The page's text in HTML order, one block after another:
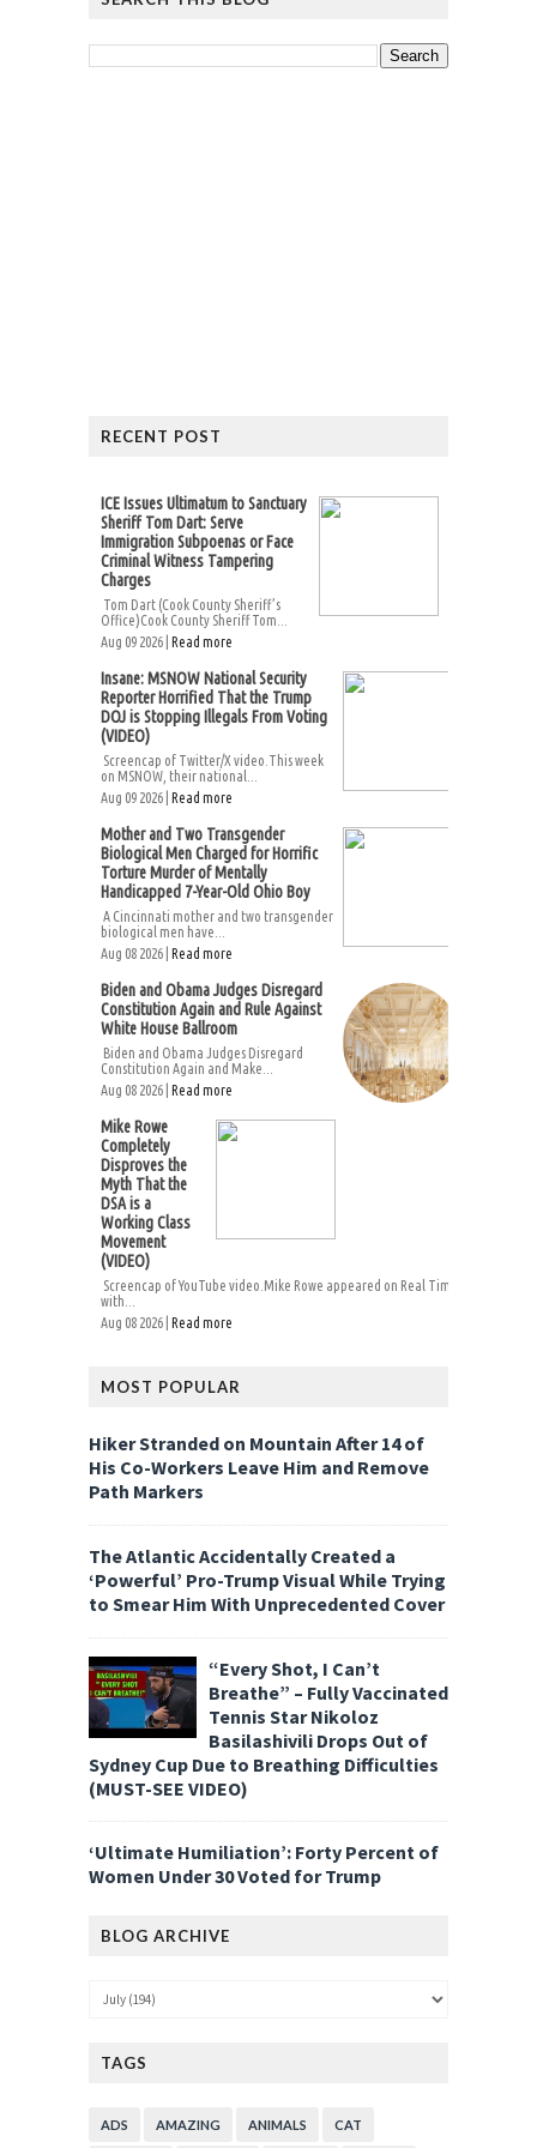
RECENT POST
ICE Issues Ultimatum to Sanctuary
Sheriff Tom Dart: Serve
Immigration Subpoenas or Face
Criminal Witness Tampering
Charges
Tom Dart (Cook County Sheriff’s
Office)Cook County Sheriff Tom...
Aug 09 2026 | Read more
Insane: MSNOW National Security
Reporter Horrified That the Trump
DOJ is Stopping Illegals From Voting
(VIDEO)
Screencap of Twitter/X video.This week
on MSNOW, their national...
Aug 09 2026 | Read more
Mother and Two Transgender
Biological Men Charged for Horrific
Torture Murder of Mentally
Handicapped 7-Year-Old Ohio Boy
A Cincinnati mother and two transgender
biological men have...
Aug 08 2026 | Read more
Biden and Obama Judges Disregard
Constitution Again and Rule Against
White House Ballroom
Biden and Obama Judges Disregard
Constitution Again and Make...
Aug 08 2026 | Read more
Mike Rowe
Completely
Disproves the
Myth That the
DSA is a
Working Class
Movement
(VIDEO)
Screencap of YouTube video.Mike Rowe appeared on Real Time
with...
Aug 08 2026 | Read more
MOST POPULAR
Hiker Stranded on Mountain After 14 of
His Co-Workers Leave Him and Remove
Path Markers
The Atlantic Accidentally Created a
‘Powerful’ Pro-Trump Visual While Trying
to Smear Him With Unprecedented Cover
“Every Shot, I Can’t
Breathe” – Fully Vaccinated
Tennis Star Nikoloz
Basilashivili Drops Out of
Sydney Cup Due to Breathing Difficulties
(MUST-SEE VIDEO)
‘Ultimate Humiliation’: Forty Percent of
Women Under 30 Voted for Trump
BLOG ARCHIVE
TAGS
ADS AMAZING ANIMALS CAT